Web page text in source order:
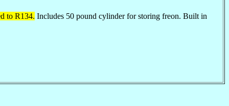
to R134. Includes 50 pound cylinder for storing freon. Built in